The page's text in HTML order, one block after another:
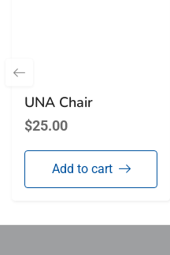
UNA Chair
$25.00
Add to cart